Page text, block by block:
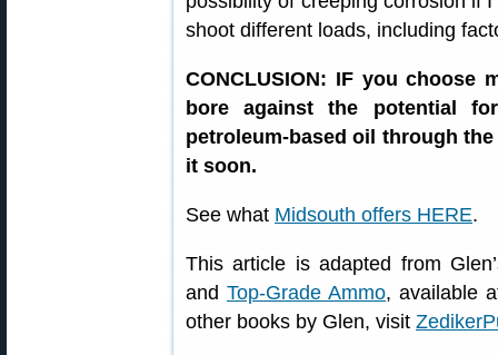
shoot different loads, including
CONCLUSION: IF you choose
bore against the potential
petroleum-based oil through
it soon.
See what Midsouth offers HERE.
This article is adapted from
and Top-Grade Ammo, available
other books by Glen, visit